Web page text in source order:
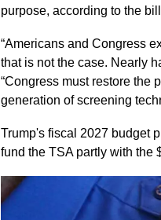
purpose, according to the
“Americans and Congress
that is not the case. Nearly
“Congress must restore the
generation of screening
Trump's fiscal 2027 budget
fund the TSA partly with the